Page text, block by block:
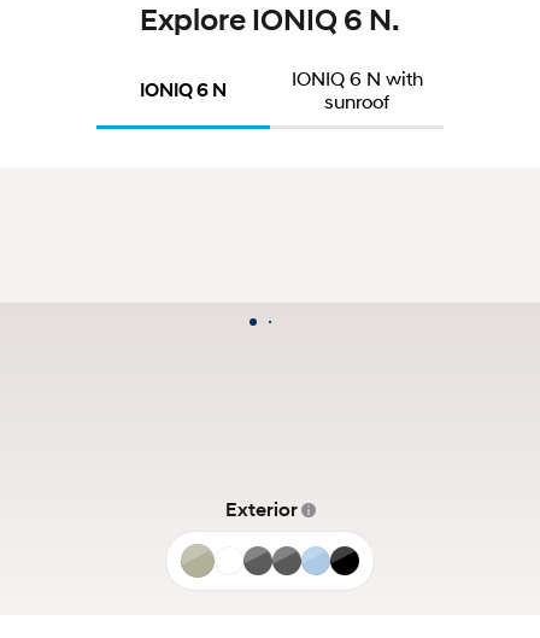
Explore IONIQ 6 N.
IONIQ 6 N
IONIQ 6 N with
sunroof
Exterior
GravitySerenity
Nocturne
Nocturne
Performance
Abyss